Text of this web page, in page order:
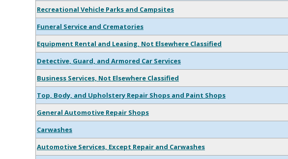
Recreational Vehicle Parks and Campsites
Funeral Service and Crematories
Equipment Rental and Leasing, Not Elsewhere Classified
Detective, Guard, and Armored Car Services
Business Services, Not Elsewhere Classified
Top, Body, and Upholstery Repair Shops and Paint Shops
General Automotive Repair Shops
Carwashes
Automotive Services, Except Repair and Carwashes